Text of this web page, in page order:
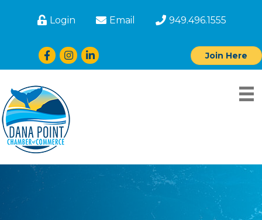
Login Email 949.496.1555
Facebook
Instagram
LinkedIn Join Here